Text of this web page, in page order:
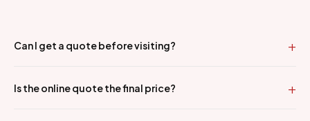
Can I get a quote before visiting?
Is the online quote the final price?